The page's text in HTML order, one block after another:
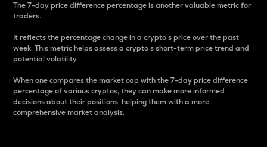
The 7-day price difference percentage is another valuable metric for
traders.
It reflects the percentage change in a crypto’s price over the past
week. This metric helps assess a crypto s short-term price trend and
potential volatility.
When one compares the market cap with the 7-day price difference
percentage of various cryptos, they can make more informed
decisions about their positions, helping them with a more
comprehensive market analysis.